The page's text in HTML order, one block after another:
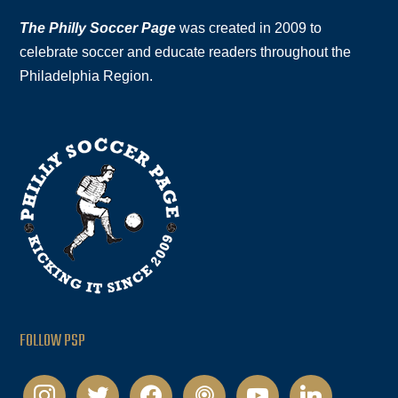
The Philly Soccer Page was created in 2009 to
celebrate soccer and educate readers throughout the
Philadelphia Region.
FOLLOW PSP
instagramtwitter facebookpodcastyoutubelinkedin